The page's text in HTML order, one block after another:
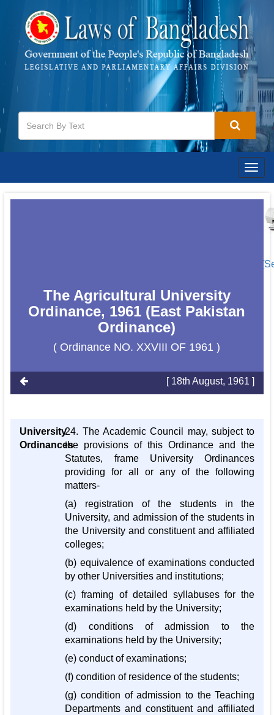
The Agricultural University
Ordinance, 1961 (East Pakistan
Ordinance)
( Ordinance NO. XXVIII OF 1961 )
[ 18th August, 1961 ]
University
Ordinances
24. The Academic Council may, subject to
the provisions of this Ordinance and the
Statutes, frame University Ordinances
providing for all or any of the following
matters-
(a) registration of the students in the
University, and admission of the students in
the University and constituent and affiliated
colleges;
(b) equivalence of examinations conducted
by other Universities and institutions;
(c) framing of detailed syllabuses for the
examinations held by the University;
(d) conditions of admission to the
examinations held by the University;
(e) conduct of examinations;
(f) condition of residence of the students;
(g) condition of admission to the Teaching
Departments and constituent and affiliated